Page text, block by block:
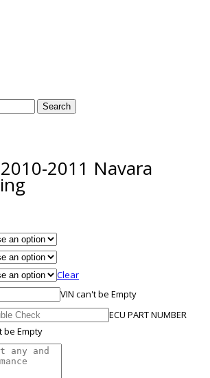
2011 Navara
Clear
VIN can't be Empty
ECU PART NUMBER
be Empty